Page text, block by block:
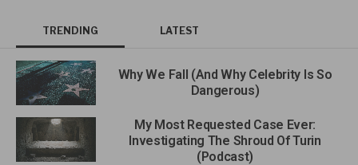
TRENDING LATEST
Why We Fall (And Why Celebrity Is So
Dangerous)
My Most Requested Case Ever:
Investigating The Shroud Of Turin
(Podcast)